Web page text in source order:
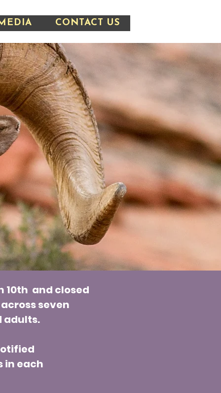
CONTACT US
10th and closed
seven
adults.
in each